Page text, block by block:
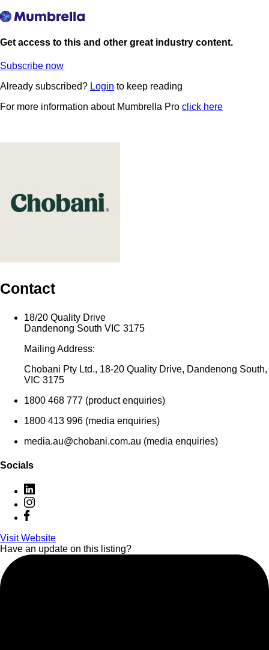
Get access to this and other great industry content.
Subscribe now
Already subscribed? Login to keep reading
For more information about Mumbrella Pro click here
Contact
18/20 Quality Drive
Dandenong South VIC 3175
Mailing Address:
Chobani Pty Ltd., 18-20 Quality Drive, Dandenong South,
VIC 3175
1800 468 777 (product enquiries)
1800 413 996 (media enquiries)
media.au@chobani.com.au (media enquiries)
Socials
Visit Website
Have an update on this listing?